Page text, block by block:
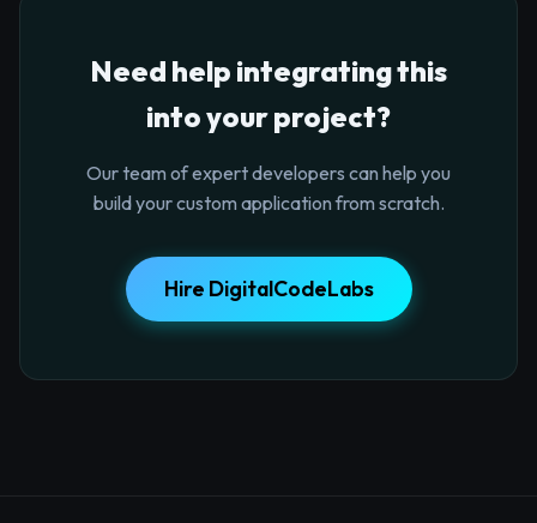
Need help integrating this
into your project?
Our team of expert developers can help you
build your custom application from scratch.
Hire DigitalCodeLabs